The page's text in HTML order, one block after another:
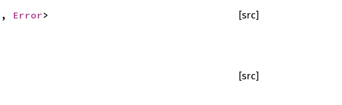
[src]
, Error>
[src]